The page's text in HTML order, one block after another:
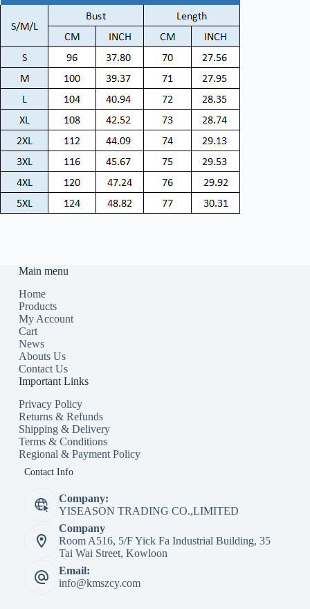
Main menu
Home
Products
My Account
Cart
News
Abouts Us
Contact Us
Important Links
Privacy Policy
Returns & Refunds
Shipping & Delivery
Terms & Conditions
Regional & Payment Policy
Contact Info
Company:
YISEASON TRADING CO.,LIMITED
Company
Room A516, 5/F Yick Fa Industrial Building, 35
Tai Wai Street, Kowloon
Email:
info@kmszcy.com